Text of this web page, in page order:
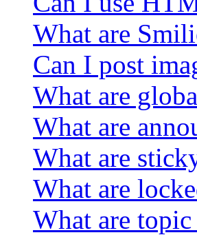
What are
Can I post
What are
What are
What are
What are
What are topic